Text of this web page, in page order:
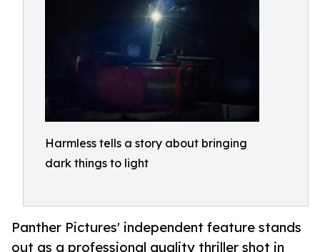
Harmless tells a story about bringing
dark things to light
Panther Pictures' independent feature stands
out as a professional quality thriller shot in